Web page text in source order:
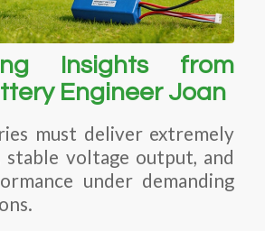
Insights from
Engineer Joan
must deliver extremely
stable voltage output, and
under demanding